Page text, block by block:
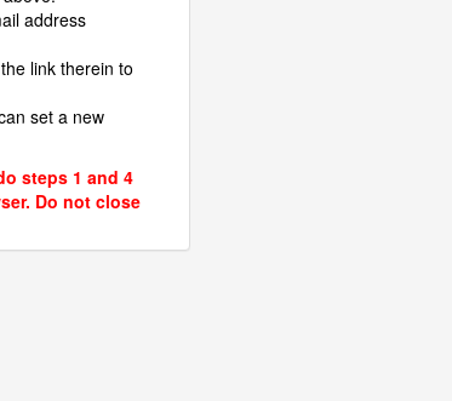
address
link therein to
set a new
steps 1 and 4
Do not close